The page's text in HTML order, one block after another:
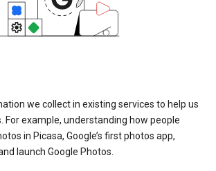
we collect in existing services to help us
For example, understanding how people
in Picasa, Google’s first photos app,
launch Google Photos.